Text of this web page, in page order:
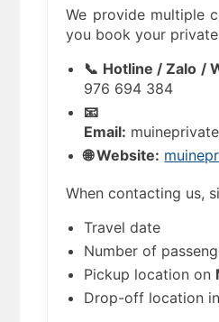
We provide multiple
you book your
📞 Hotline / Zalo /
976 694 384
📧
Email:
🌐 Website:
When contacting us,
Travel date
Number of
Pickup location on
Drop-off location in